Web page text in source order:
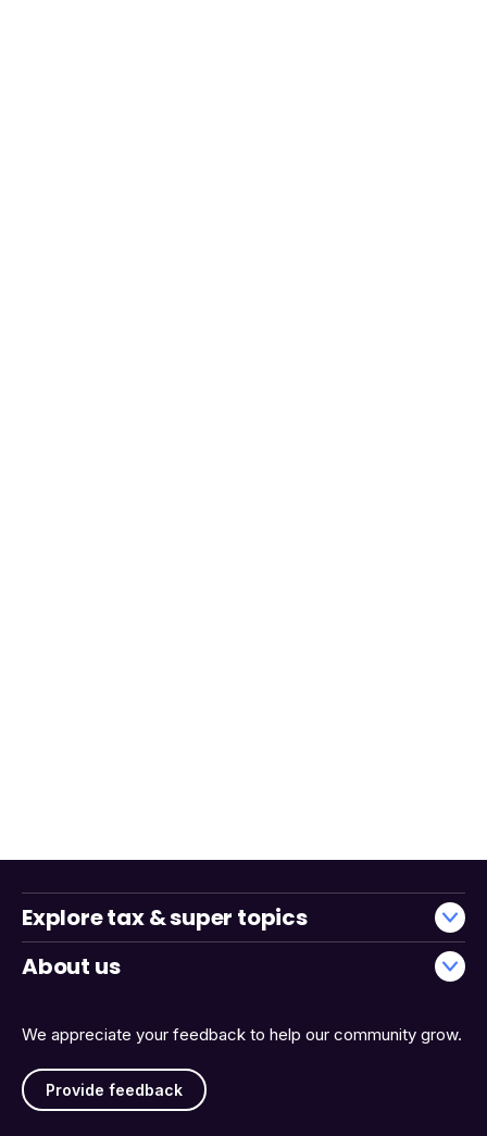
We appreciate your feedback to help our community grow.
Provide feedback
Explore tax & super topics
About us